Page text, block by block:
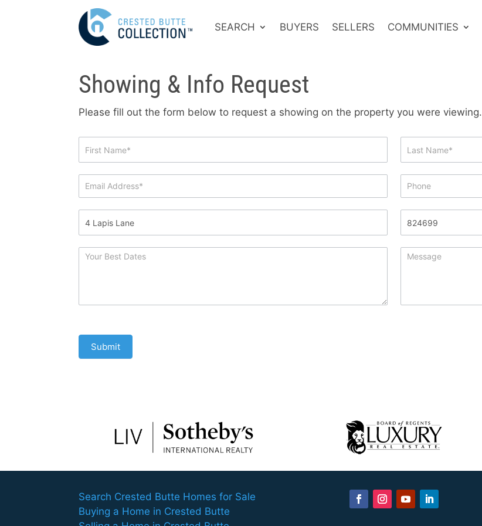
SEARCH BUYERS SELLERS COMMUNITIES
Showing & Info Request
Please fill out the form below to request a showing on the property you were viewing.
Info
Request
Submit
Search Crested Butte Homes for Sale
Buying a Home in Crested Butte